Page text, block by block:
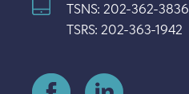
TSNS: 202-362-3836
TSRS: 202-363-1942